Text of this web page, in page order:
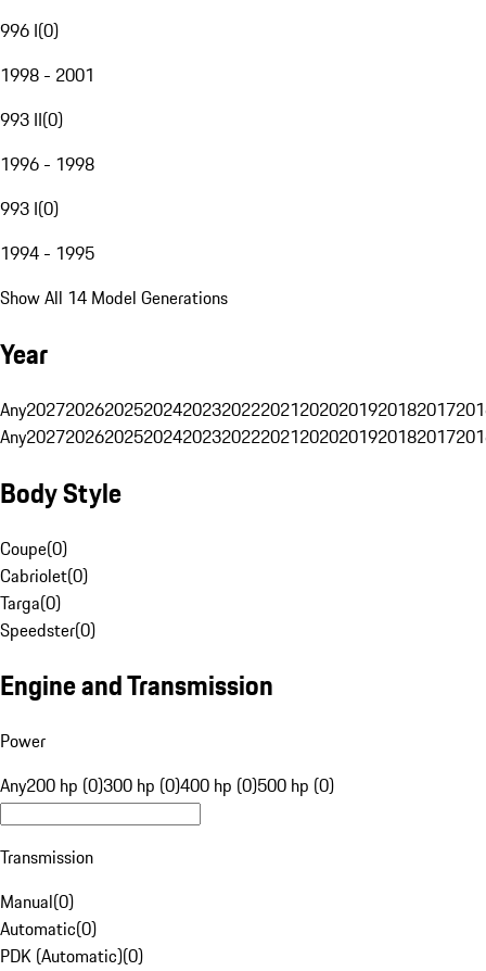
996 I(0)
1998 - 2001
993 II(0)
1996 - 1998
993 I(0)
1994 - 1995
Show All 14 Model Generations
Year
Any20272026202520242023202220212020201920182017
Any20272026202520242023202220212020201920182017
Body Style
Coupe(0)
Cabriolet(0)
Targa(0)
Speedster(0)
Engine and Transmission
Power
Any200 hp (0)300 hp (0)400 hp (0)500 hp (0)
Transmission
Manual(0)
Automatic(0)
PDK (Automatic)(0)